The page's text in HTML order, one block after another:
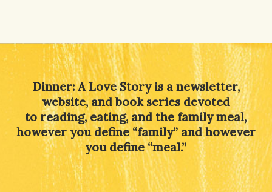
Dinner: A Love Story is a newsletter,
website, and book series devoted
to reading, eating, and the family meal,
however you define “family” and however
you define “meal.”